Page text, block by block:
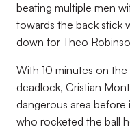
beating multiple men
towards the back stick
down for Theo
With 10 minutes on
deadlock, Cristian
dangerous area before
who rocketed the ball